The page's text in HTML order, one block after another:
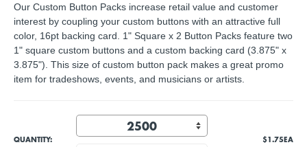
Our Custom Button Packs increase retail value and customer
interest by coupling your custom buttons with an attractive full
color, 16pt backing card. 1" Square x 2 Button Packs feature two
1" square custom buttons and a custom backing card (3.875" x
3.875"). This size of custom button pack makes a great promo
item for tradeshows, events, and musicians or artists.
QUANTITY:
$1.75EA